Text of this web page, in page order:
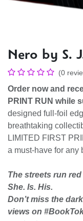
Nero by S.
(0
Order now and
PRINT RUN while
designed full-foil
breathtaking
LIMITED FIRST
a must-have for any
The streets run
She. Is. His.
Don’t miss the
views on